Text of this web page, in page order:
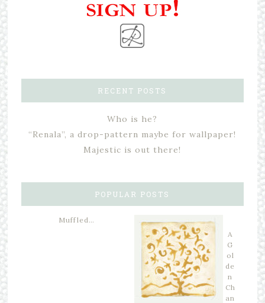
RECENT POSTS
Who is he?
“Renala”, a drop-pattern maybe for wallpaper!
Majestic is out there!
POPULAR POSTS
Muffled…
A
G
ol
de
n
Ch
an